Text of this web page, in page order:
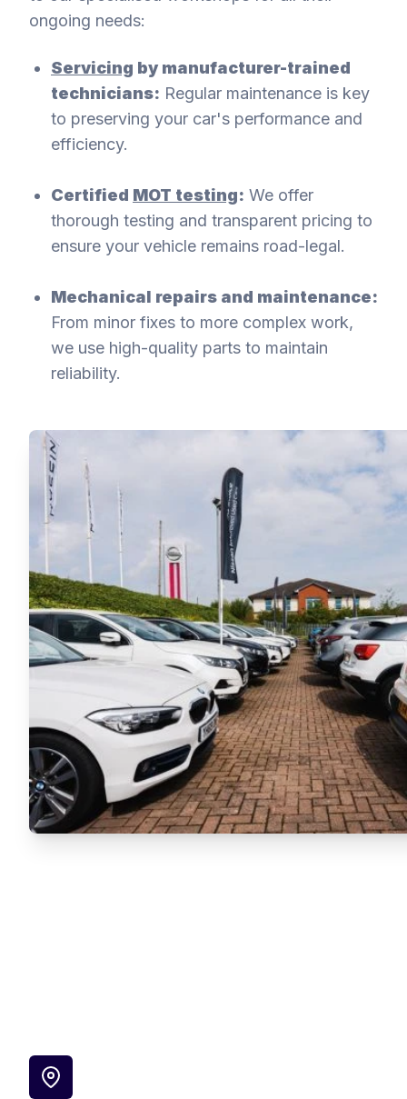
ongoing needs:
Servicing by manufacturer-trained
technicians: Regular maintenance is key
to preserving your car's performance and
efficiency.
Certified MOT testing: We offer
thorough testing and transparent pricing to
ensure your vehicle remains road-legal.
Mechanical repairs and maintenance:
From minor fixes to more complex work,
we use high-quality parts to maintain
reliability.